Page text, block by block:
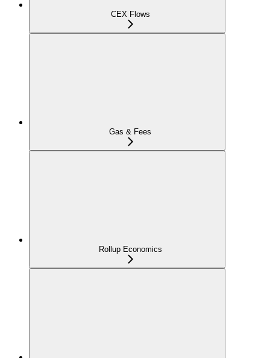
CEX Flows
Gas & Fees
Rollup Economics